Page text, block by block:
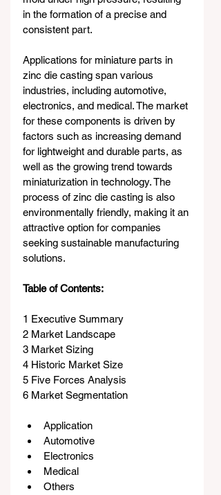
in the formation of a precise and
consistent part.
Applications for miniature parts in
zinc die casting span various
industries, including automotive,
electronics, and medical. The market
for these components is driven by
factors such as increasing demand
for lightweight and durable parts, as
well as the growing trend towards
miniaturization in technology. The
process of zinc die casting is also
environmentally friendly, making it an
attractive option for companies
seeking sustainable manufacturing
solutions.
Table of Contents:
1 Executive Summary
2 Market Landscape
3 Market Sizing
4 Historic Market Size
5 Five Forces Analysis
6 Market Segmentation
Application
Automotive
Electronics
Medical
Others